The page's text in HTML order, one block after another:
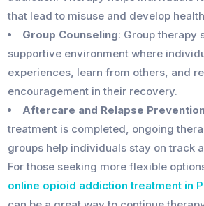
that lead to misuse and develop
Group Counseling: Group therapy
supportive environment where
experiences, learn from others, and
encouragement in their recovery.
Aftercare and Relapse
treatment is completed, ongoing
groups help individuals stay on track
For those seeking more flexible
online opioid addiction treatment in